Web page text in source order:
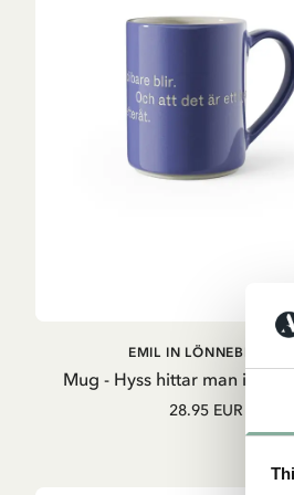
ADD TO CART
Mug - Hyss hittar man inte på
EMIL IN LÖNNEBERGA
28.95 EUR